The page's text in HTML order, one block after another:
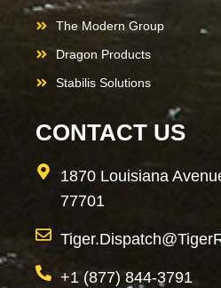
The Modern Group
Dragon Products
Stabilis Solutions
CONTACT US
1870 Louisiana
77701
+1 (877) 844-3791